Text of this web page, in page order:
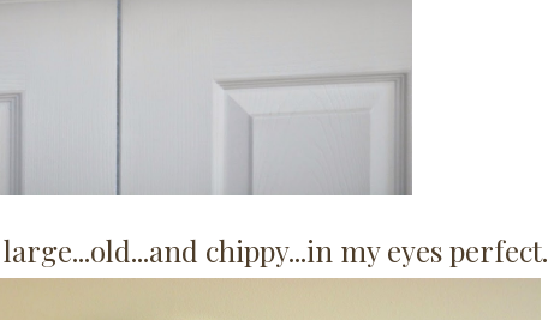
chippy...in my eyes perfect.